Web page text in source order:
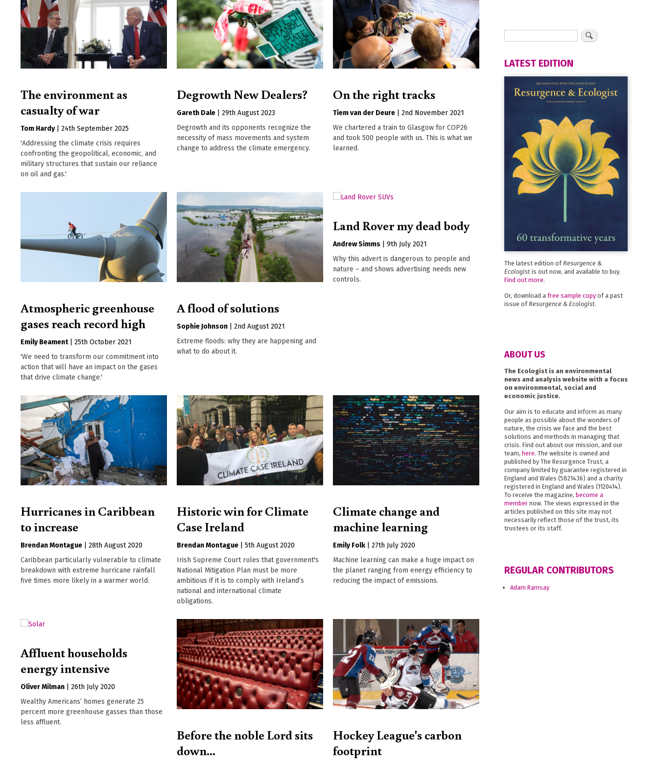
The environment as
casualty of war
Tom Hardy
24th September 2025
'Addressing the climate crisis requires
confronting the geopolitical, economic, and
military structures that sustain our reliance
on oil and gas.'
Degrowth New Dealers?
Gareth Dale |29th August 2023
Degrowth and its opponents recognize the
necessity of mass movements and system
change to address the climate emergency.
On the right tracks
Tiem van der Deure |2nd November 2021
We chartered a train to Glasgow for COP26
and took 500 people with us. This is what we
learned.
Atmospheric greenhouse
gases reach record high
Emily Beament
25th October 2021
'We need to transform our commitment into
action that will have an impact on the gases
that drive climate change.'
A flood of solutions
Sophie Johnson |2nd August 2021
Extreme floods: why they are happening and
what to do about it.
Land Rover my dead body
Andrew Simms |9th July 2021
Why this advert is dangerous to people and
nature – and shows advertising needs new
controls.
Hurricanes in Caribbean
to increase
Brendan Montague
28th August 2020
Caribbean particularly vulnerable to climate
breakdown with extreme hurricane rainfall
five times more likely in a warmer world.
Historic win for Climate
Case Ireland
Brendan Montague |5th August 2020
Irish Supreme Court rules that government's
National Mitigation Plan must be more
ambitious if it is to comply with Ireland’s
national and international climate
obligations.
Climate change and
machine learning
Emily Folk |27th July 2020
Machine learning can make a huge impact on
the planet ranging from energy efficiency to
reducing the impact of emissions.
Affluent households
energy intensive
Oliver Milman
26th July 2020
Wealthy Americans’ homes generate 25
percent more greenhouse gasses than those
less affluent.
Before the noble Lord sits
down...
Hockey League's carbon
footprint
LATEST EDITION
The latest edition of Resurgence &
Ecologistis out now, and available to buy.
Find out more.
Or, download a free sample copyof a past
issue of Resurgence & Ecologist.
ABOUT US
The Ecologist is an environmental
news and analysis website with a focus
on environmental, social and
economic justice.
Our aim is to educate and inform as many
people as possible about the wonders of
nature, the crisis we face and the best
solutions and methods in managing that
crisis. Find out about our mission, and our
team, here. The website is owned and
published by The Resurgence Trust, a
company limited by guarantee registered in
England and Wales (5821436) and a charity
registered in England and Wales (1120414).
To receive the magazine, become a
membernow. The views expressed in the
articles published on this site may not
necessarily reflect those of the trust, its
trustees or its staff.
REGULAR CONTRIBUTORS
Adam Ramsay